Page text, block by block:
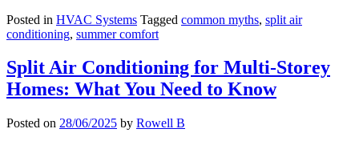
Posted in HVAC Systems Tagged common myths, split air
conditioning, summer comfort
Split Air Conditioning for Multi-Storey
Homes: What You Need to Know
Posted on 28/06/2025 by Rowell B